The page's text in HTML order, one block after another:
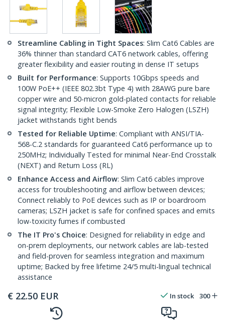
Streamline Cabling in Tight Spaces: Slim Cat6 Cables are
36% thinner than standard CAT6 network cables, offering
greater flexibility and easier routing in dense IT setups
Built for Performance: Supports 10Gbps speeds and
100W PoE++ (IEEE 802.3bt Type 4) with 28AWG pure bare
copper wire and 50-micron gold-plated contacts for reliable
signal integrity; Flexible Low-Smoke Zero Halogen (LSZH)
jacket withstands tight bends
Tested for Reliable Uptime: Compliant with ANSI/TIA-
568-C.2 standards for guaranteed Cat6 performance up to
250MHz; Individually Tested for minimal Near-End Crosstalk
(NEXT) and Return Loss (RL)
Enhance Access and Airflow: Slim Cat6 cables improve
access for troubleshooting and airflow between devices;
Connect reliably to PoE devices such as IP or boardroom
cameras; LSZH jacket is safe for confined spaces and emits
low-toxicity fumes if combusted
The IT Pro's Choice: Designed for reliability in edge and
on-prem deployments, our network cables are lab-tested
and field-proven for seamless integration and maximum
uptime; Backed by free lifetime 24/5 multi-lingual technical
assistance
€ 22.50 EUR In stock 300